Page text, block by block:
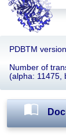
PDBTM
Number of
(alpha: 11475,